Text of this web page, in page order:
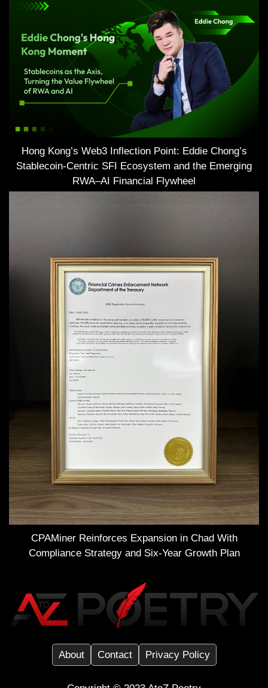
Hong Kong’s Web3 Inflection Point: Eddie Chong’s
Stablecoin-Centric SFI Ecosystem and the Emerging
RWA–AI Financial Flywheel
CPAMiner Reinforces Expansion in Chad With
Compliance Strategy and Six-Year Growth Plan
About Contact Privacy Policy